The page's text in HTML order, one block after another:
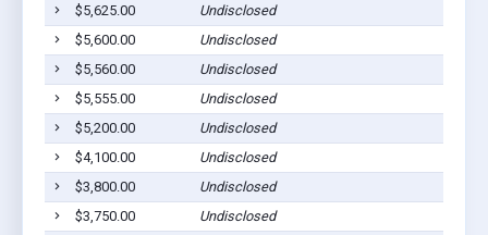
$5,625.00
Undisclosed
$5,600.00
Undisclosed
$5,560.00
Undisclosed
$5,555.00
Undisclosed
$5,200.00
Undisclosed
$4,100.00
Undisclosed
$3,800.00
Undisclosed
$3,750.00
Undisclosed